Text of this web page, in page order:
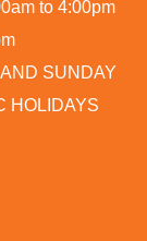
to 4:00pm
SUNDAY
HOLIDAYS